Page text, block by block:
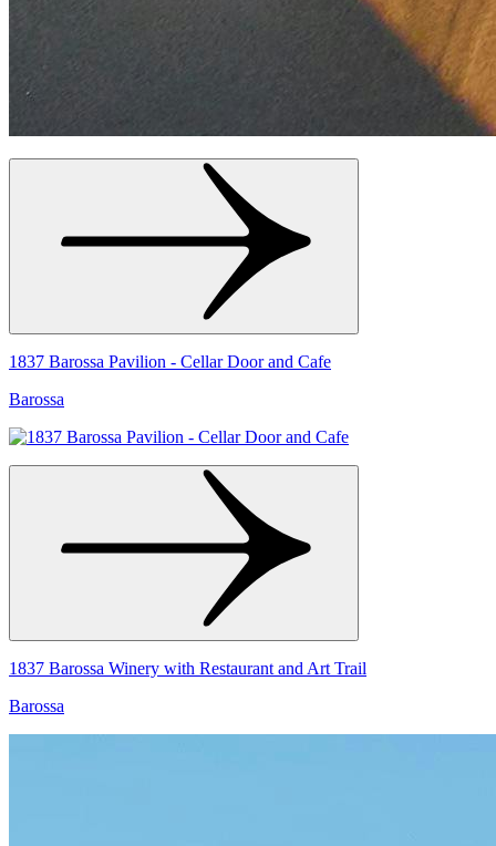
1837 Barossa Pavilion - Cellar Door and Cafe
Barossa
1837 Barossa Winery with Restaurant and Art Trail
Barossa